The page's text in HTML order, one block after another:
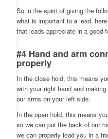
So in the spirit of giving the
what is important to a lead,
that leads appreciate in a good
#4 Hand and arm
properly
In the close hold, this means
with your right hand and
our arms on your left side.
In the open hold, this means
so we can put the back of our
we can properly lead you in a